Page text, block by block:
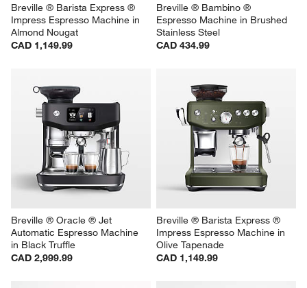
Breville ® Barista Express ®
Impress Espresso Machine in
Almond Nougat
CAD 1,149.99
Breville ® Bambino ®
Espresso Machine in Brushed
Stainless Steel
CAD 434.99
Breville ® Oracle ® Jet
Automatic Espresso Machine
in Black Truffle
CAD 2,999.99
Breville ® Barista Express ®
Impress Espresso Machine in
Olive Tapenade
CAD 1,149.99